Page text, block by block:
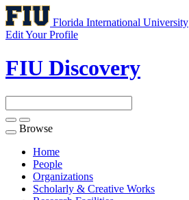
Florida International University
Edit Your Profile
FIU Discovery
Toggle
navigation
Browse
Home
People
Organizations
Scholarly & Creative Works